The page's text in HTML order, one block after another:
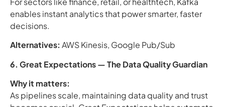
enables instant analytics that power smarter, faster
decisions.
Alternatives: AWS Kinesis, Google Pub/Sub
6. Great Expectations — The Data Quality Guardian
Why it matters:
As pipelines scale, maintaining data quality and trust